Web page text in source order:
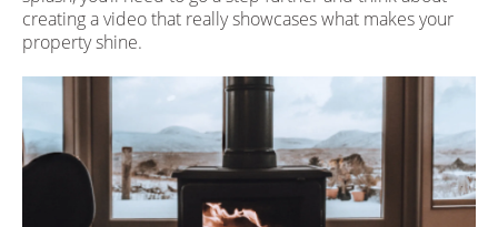
creating a video that really showcases what makes your
property shine.